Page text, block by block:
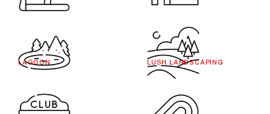
LAGOON LUSH LANDSCAPING